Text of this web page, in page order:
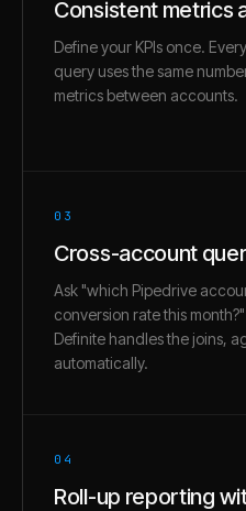
Consistent metrics
Define your KPIs once.
query uses the same
metrics between accounts.
03
Cross-account
Ask "which Pipedrive
conversion rate this
Definite handles the joins,
automatically.
04
Roll-up reporting